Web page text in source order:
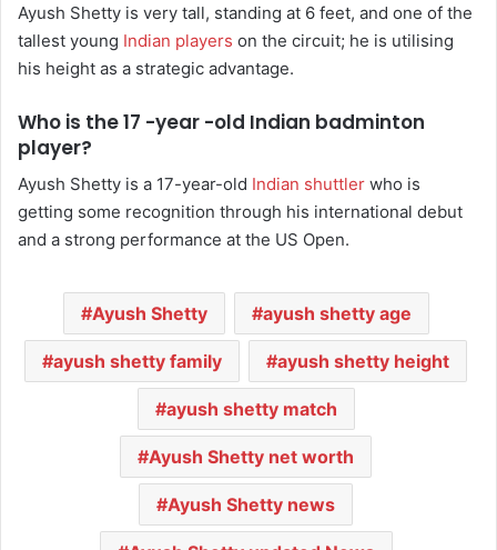
Ayush Shetty is very tall, standing at 6 feet, and one of the
tallest young Indian players on the circuit; he is utilising
his height as a strategic advantage.
Who is the 17 -year -old Indian badminton
player?
Ayush Shetty is a 17-year-old Indian shuttler who is
getting some recognition through his international debut
and a strong performance at the US Open.
Ayush Shetty ayush shetty age
ayush shetty family ayush shetty height
ayush shetty match
Ayush Shetty net worth
Ayush Shetty news